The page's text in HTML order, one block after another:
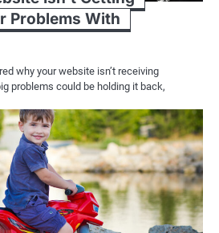
Problems With
why your website isn’t receiving
problems could be holding it back,